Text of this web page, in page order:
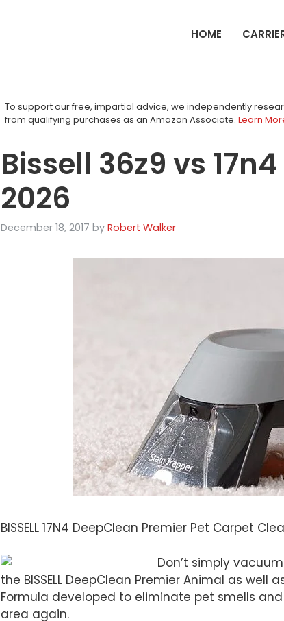
HOME
To support our free, impartial advice, we independently
from qualifying purchases as an Amazon Associate. Learn
Bissell 36z9 vs
2026
December 18, 2017 by Robert Walker
BISSELL 17N4 DeepClean Premier Pet Carpet
Don’t simply
the BISSELL DeepClean Premier Animal as well
Formula developed to eliminate pet smells
area again.